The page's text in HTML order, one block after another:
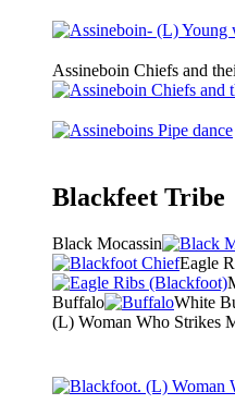
Assineboin Chiefs and
Blackfeet Tribe
Black Mocassin
Eagle
Buffalo
White
(L) Woman Who Strikes